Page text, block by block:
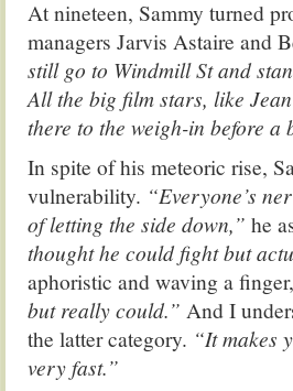
At nineteen, Sammy turned
managers Jarvis Astaire and
still go to Windmill St and
All the big film stars, like
there to the weigh-in before a
In spite of his meteoric rise,
vulnerability. “Everyone’s
of letting the side down,” he
thought he could fight but
aphoristic and waving a finger,
but really could.” And I
the latter category. “It makes
very fast.”